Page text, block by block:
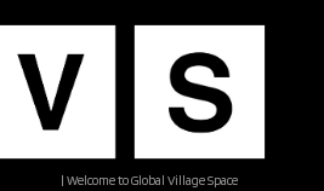
| Welcome to Global Village Space